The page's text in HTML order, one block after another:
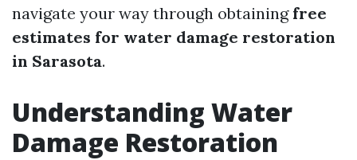
navigate your way through obtaining free
estimates for water damage restoration
in Sarasota.
Understanding Water
Damage Restoration